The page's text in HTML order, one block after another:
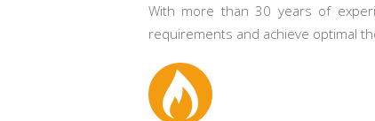
With more than 30 years of
requirements and achieve optimal